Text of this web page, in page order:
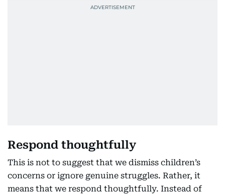
Respond thoughtfully
This is not to suggest that we dismiss children’s
concerns or ignore genuine struggles. Rather, it
means that we respond thoughtfully. Instead of